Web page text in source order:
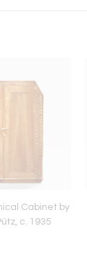
Cabinet by
c. 1935